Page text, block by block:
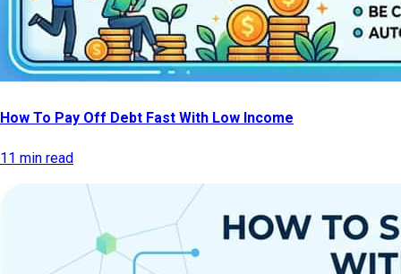
How To Pay Off Debt Fast With Low Income
11 min read